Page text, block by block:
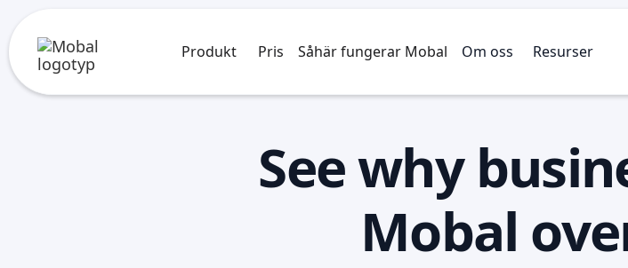
Produkt Pris Såhär fungerar Mobal Om oss Resurser
See why
Mobal